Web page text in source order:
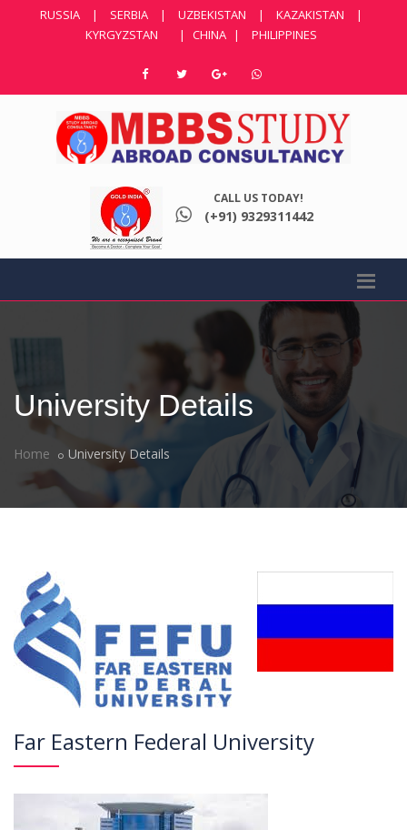
RUSSIA | SERBIA | UZBEKISTAN | KAZAKISTAN
|
KYRGYZSTAN
| CHINA | PHILIPPINES
CALL US TODAY!
(+91) 9329311442
University Details
Home University Details
Far Eastern Federal University